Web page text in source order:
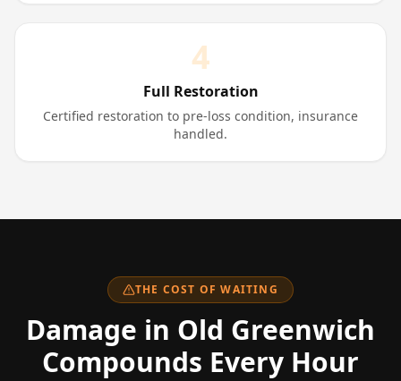
4
Full Restoration
Certified restoration to pre-loss condition, insurance
handled.
THE COST OF WAITING
Damage in Old Greenwich
Compounds Every Hour